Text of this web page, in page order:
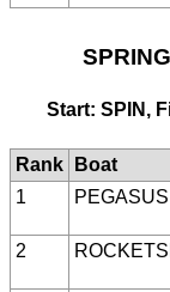
Start: SPIN,
Rank
Boat
1
PEGASUS
2